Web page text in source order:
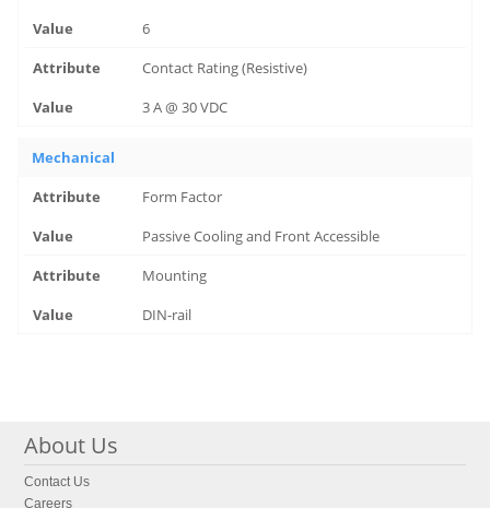
6
Contact Rating (Resistive)
3 A @ 30 VDC
Mechanical
Form Factor
Passive Cooling and Front Accessible
Mounting
DIN-rail
About Us
Contact Us
Careers